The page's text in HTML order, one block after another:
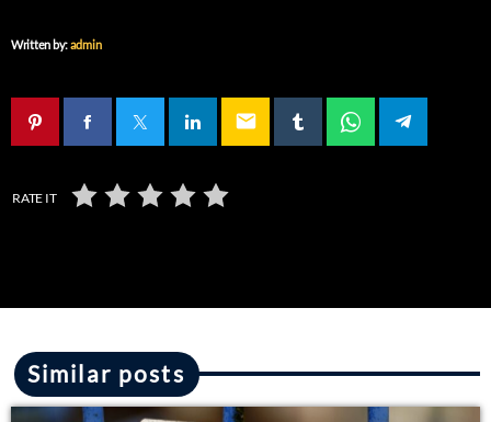
Written by:admin
email
RATE IT
Similar posts